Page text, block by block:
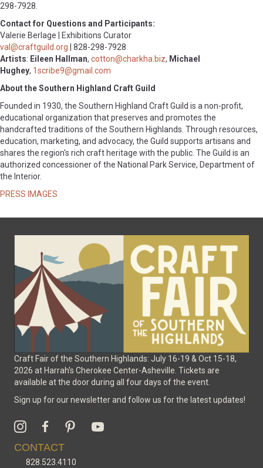
298-7928.
Contact for Questions and Participants:
Valerie Berlage | Exhibitions Curator
val@craftguild.org | 828-298-7928
Artists: Eileen Hallman, cotton@charkha.biz, Michael
Hughey, 1scribe9@gmail.com
About the Southern Highland Craft Guild
Founded in 1930, the Southern Highland Craft Guild is a non-profit,
educational organization that preserves and promotes the
handcrafted traditions of the Southern Highlands. Through resources,
education, marketing, and advocacy, the Guild supports artisans and
shares the region's rich craft heritage with the public. The Guild is an
authorized concessioner of the National Park Service, Department of
the Interior.
PRESS IMAGES
Craft Fair of the Southern Highlands: July 16-19 & Oct 15-18,
2026 at Harrah's Cherokee Center-Asheville. Tickets are
available at the door during all four days of the event.
Sign up for our newsletter and follow us for the latest updates!
CONTACT
828.523.4110